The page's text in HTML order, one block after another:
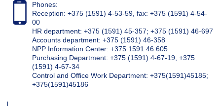
Phones:
Reception: +375 (1591) 4-53-59, fax: +375 (1591) 4-54-
00
HR department: +375 (1591) 45-357; +375 (1591) 46-697
Accounts department: +375 (1591) 46-358
NPP Information Center: +375 1591 46 605
Purchasing Department: +375 (1591) 4-67-19, +375
(1591) 4-67-34
Control and Office Work Department: +375(1591)45185;
+375(1591)45186